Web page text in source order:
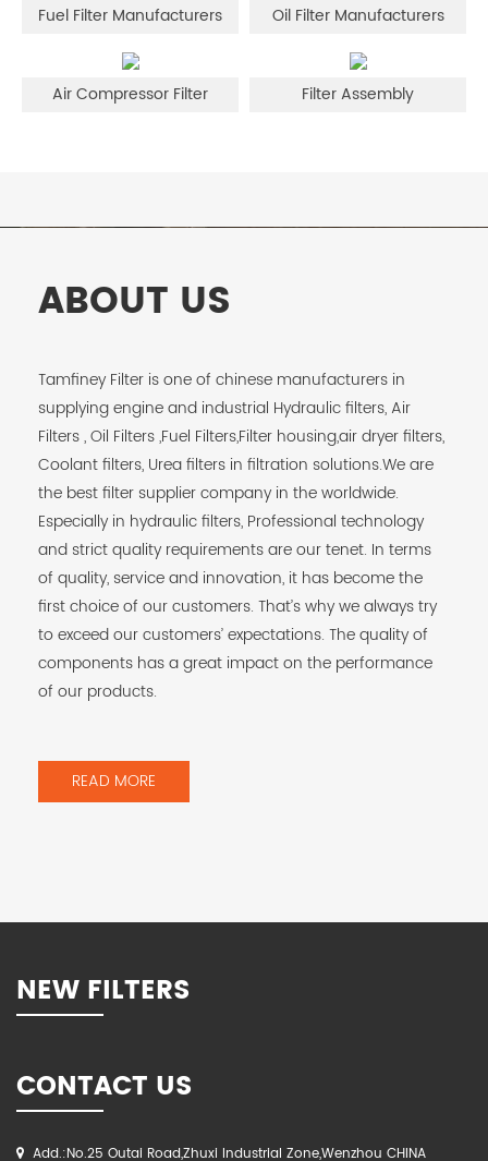
Fuel Filter Manufacturers Oil Filter Manufacturers
Air Compressor Filter Filter Assembly
ABOUT US
Tamfiney Filter is one of chinese manufacturers in
supplying engine and industrial Hydraulic filters, Air
Filters , Oil Filters ,Fuel Filters,Filter housing,air dryer filters,
Coolant filters, Urea filters in filtration solutions.We are
the best filter supplier company in the worldwide.
Especially in hydraulic filters, Professional technology
and strict quality requirements are our tenet. In terms
of quality, service and innovation, it has become the
first choice of our customers. That’s why we always try
to exceed our customers’ expectations. The quality of
components has a great impact on the performance
of our products.
READ MORE
NEW FILTERS
CONTACT US
Add.:No.25 Outai Road,Zhuxi Industrial Zone,Wenzhou CHINA